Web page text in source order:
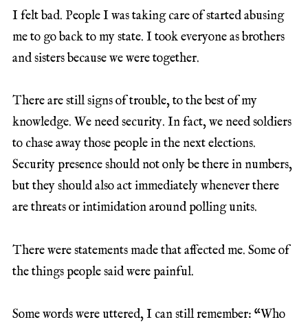
I felt bad. People I was taking care of started abusing
me to go back to my state. I took everyone as brothers
and sisters because we were together.
There are still signs of trouble, to the best of my
knowledge. We need security. In fact, we need soldiers
to chase away those people in the next elections.
Security presence should not only be there in numbers,
but they should also act immediately whenever there
are threats or intimidation around polling units.
There were statements made that affected me. Some of
the things people said were painful.
Some words were uttered, I can still remember: “Who